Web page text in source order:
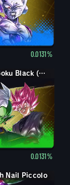
0.0131%
Zamasu: Goku Black (Assist)
0.0131%
Nail Piccolo